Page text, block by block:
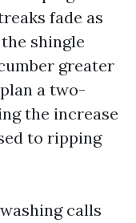
fade as
shingle
greater
a two-
the increase
to ripping
calls